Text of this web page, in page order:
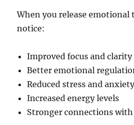
When you release emotional
notice:
Improved focus and clarity
Better emotional
Reduced stress and
Increased energy levels
Stronger connections